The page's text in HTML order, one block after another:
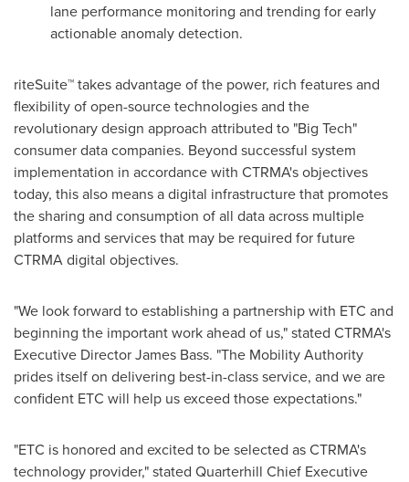
lane performance monitoring and trending for early
actionable anomaly detection.
riteSuite™ takes advantage of the power, rich features and
flexibility of open-source technologies and the
revolutionary design approach attributed to "Big Tech"
consumer data companies. Beyond successful system
implementation in accordance with CTRMA's objectives
today, this also means a digital infrastructure that promotes
the sharing and consumption of all data across multiple
platforms and services that may be required for future
CTRMA digital objectives.
"We look forward to establishing a partnership with ETC and
beginning the important work ahead of us," stated CTRMA's
Executive DirectorJames Bass. "The Mobility Authority
prides itself on delivering best-in-class service, and we are
confident ETC will help us exceed those expectations."
"ETC is honored and excited to be selected as CTRMA's
technology provider," stated Quarterhill Chief Executive